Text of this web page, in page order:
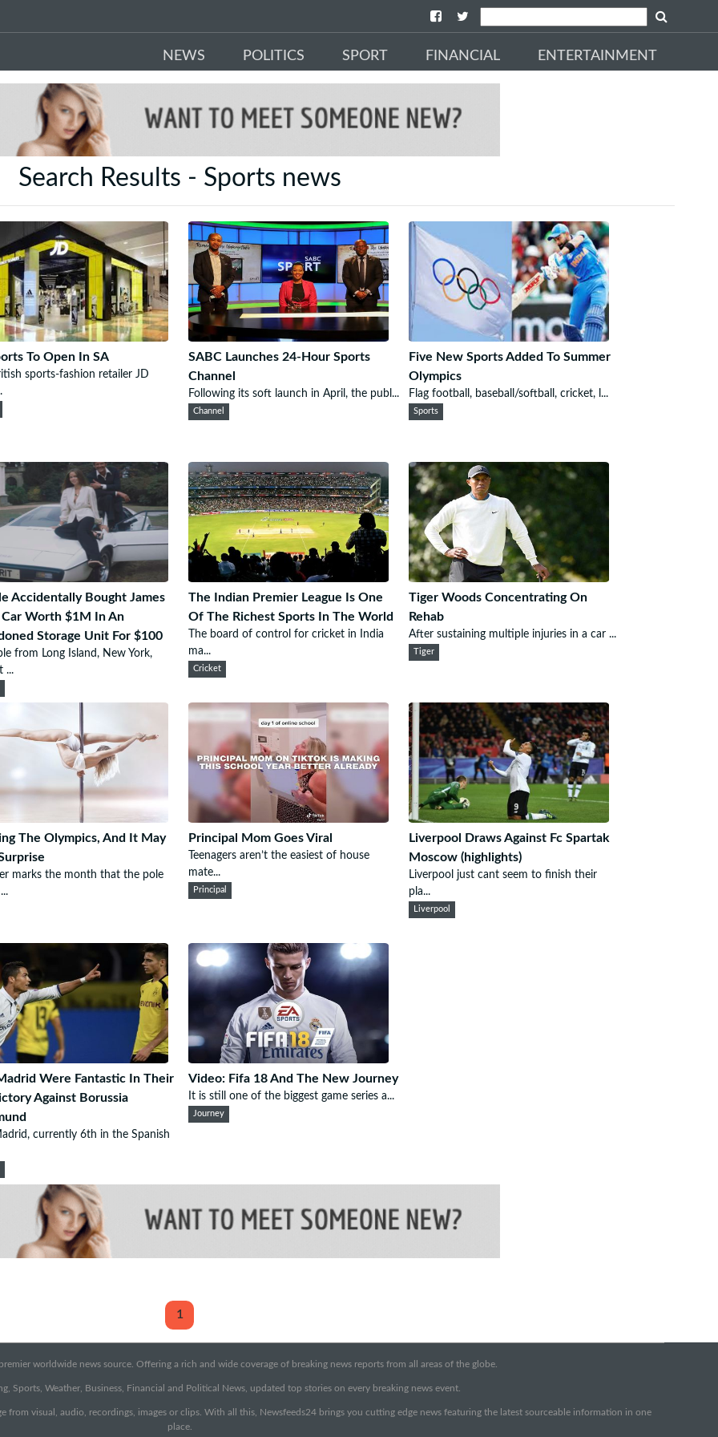
NEWS POLITICS SPORT FINANCIAL ENTERTAINMENT
Search Results - Sports news
To Open In SA
sports-fashion retailer JD
SABC Launches 24-Hour Sports
Channel
Following its soft launch in April, the publ...
Channel
Five New Sports Added To Summer
Olympics
Flag football, baseball/softball, cricket, l...
Sports
Accidentally Bought James
Worth $1M In An
Storage Unit For $100
from Long Island, New York,
...
The Indian Premier League Is One
Of The Richest Sports In The World
The board of control for cricket in India
ma...
Cricket
Tiger Woods Concentrating On
Rehab
After sustaining multiple injuries in a car ...
Tiger
The Olympics, And It May
marks the month that the pole
Principal Mom Goes Viral
Teenagers aren’t the easiest of house
mate...
Principal
Liverpool Draws Against Fc Spartak
Moscow (highlights)
Liverpool just cant seem to finish their
pla...
Liverpool
Were Fantastic In Their
Against Borussia
currently 6th in the Spanish
Video: Fifa 18 And The New Journey
It is still one of the biggest game series a...
Journey
1
worldwide news source. Offering a rich and wide coverage of breaking news reports from all areas of the globe.
Sports, Weather, Business, Financial and Political News, updated top stories on every breaking news event.
from visual, audio, recordings, images or clips. With all this, Newsfeeds24 brings you cutting edge news featuring the latest sourceable information in one
place.